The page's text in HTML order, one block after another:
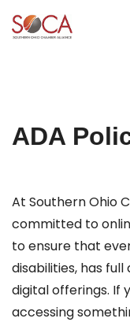
ADA
At Southern Ohio
committed to
to ensure that
disabilities, has
digital offerings. If
accessing